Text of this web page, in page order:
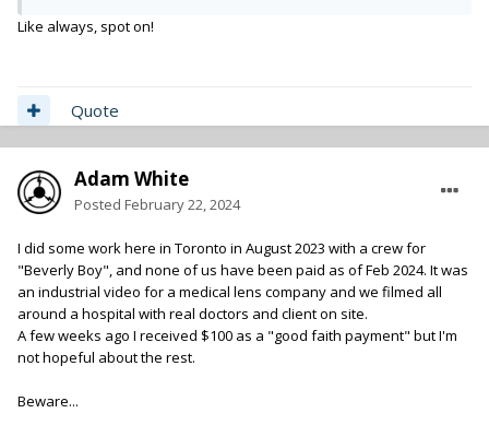
File that form with the IRS. And subsequently file a dispute
You should also send copies of your unpaid invoice and
unpaid product and state the you explicity do NOT release any
rights to the use of your recordings as no work for hire has
been effected due to non payment. Give them everybody's
contact info at bev boy. That'll be fun.
Like always, spot on!
Quote
Adam White
Posted February 22, 2024
I did some work here in Toronto in August 2023 with a crew for
"Beverly Boy", and none of us have been paid as of Feb 2024. It was
an industrial video for a medical lens company and we filmed all
around a hospital with real doctors and client on site.
A few weeks ago I received $100 as a "good faith payment" but I'm
not hopeful about the rest.
Beware...